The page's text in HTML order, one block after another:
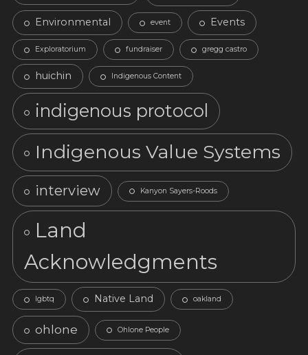
Environmental event Events
Exploratorium fundraiser gregg castro
huichin Indigenous Content
indigenous protocol
Indigenous Value Systems
interview Kanyon Sayers-Roods
Land
Acknowledgments
lgbtq Native Land oakland
ohlone Ohlone People